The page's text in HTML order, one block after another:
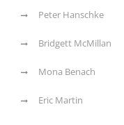
Peter Hanschke
Bridgett McMillan
Mona Benach
Eric Martin